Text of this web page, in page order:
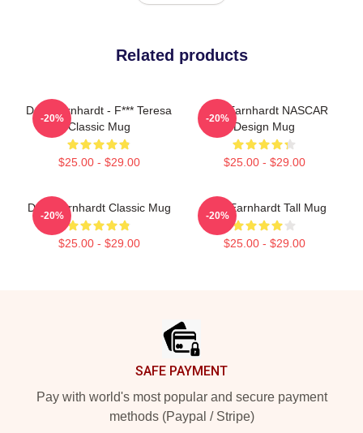
Related products
Dale Earnhardt - F*** Teresa
Classic Mug
$25.00 - $29.00
-20%
Dale Earnhardt NASCAR
Design Mug
$25.00 - $29.00
-20%
Dale Earnhardt Classic Mug
$25.00 - $29.00
-20%
Dale Earnhardt Tall Mug
$25.00 - $29.00
-20%
SAFE PAYMENT
Pay with world's most popular and secure payment
methods (Paypal / Stripe)